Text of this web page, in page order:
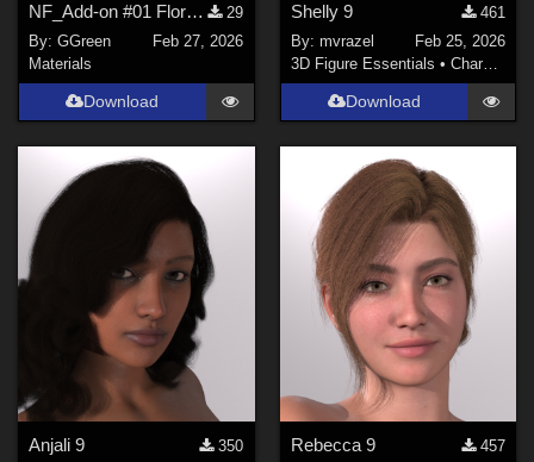
NF_Add-on #01 Florence Outfit by Aesthetic House
29
By:GGreen
Feb 27, 2026
Materials
Download
Shelly 9
461
By: mvrazel
Feb 25, 2026
3D Figure Essentials • Characters
Download
Anjali 9
350
Rebecca 9
457